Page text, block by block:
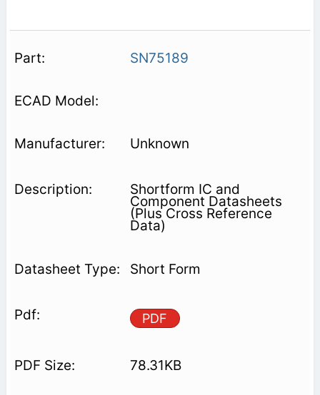
SN75189
Unknown
Shortform IC and
Component Datasheets
(Plus Cross Reference
Data)
Short Form
PDF
78.31KB